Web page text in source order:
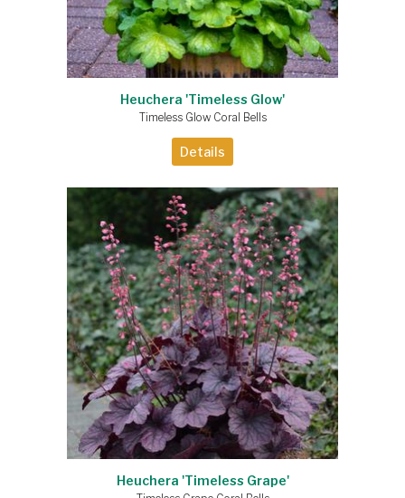
Heuchera 'Timeless Glow'
Timeless Glow Coral Bells
Details
Heuchera 'Timeless Grape'